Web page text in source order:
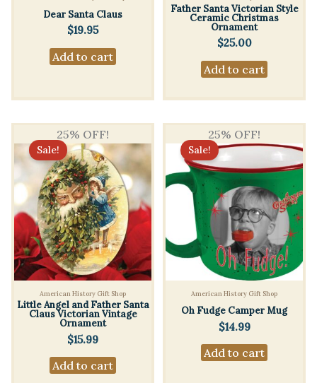
Dear Santa Claus
$19.95
Add to cart
Father Santa Victorian Style
Ceramic Christmas
Ornament
$25.00
Add to cart
25% OFF!
Sale!
American History Gift Shop
Little Angel and Father Santa
Claus Victorian Vintage
Ornament
$15.99
Add to cart
25% OFF!
Sale!
American History Gift Shop
Oh Fudge Camper Mug
$14.99
Add to cart